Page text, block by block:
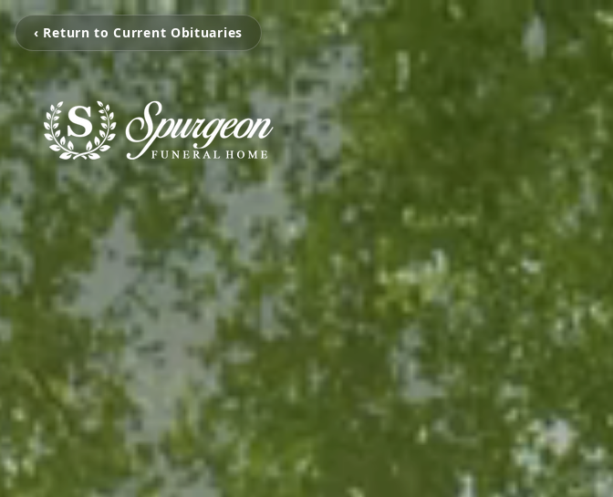
‹ Return to Current Obituaries